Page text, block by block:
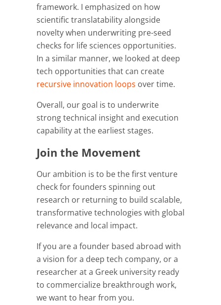
framework. I emphasized on how
scientific translatability alongside
novelty when underwriting pre-seed
checks for life sciences opportunities.
In a similar manner, we looked at deep
tech opportunities that can create
recursive innovation loops over time.
Overall, our goal is to underwrite
strong technical insight and execution
capability at the earliest stages.
Join the Movement
Our ambition is to be the first venture
check for founders spinning out
research or returning to build scalable,
transformative technologies with global
relevance and local impact.
If you are a founder based abroad with
a vision for a deep tech company, or a
researcher at a Greek university ready
to commercialize breakthrough work,
we want to hear from you.